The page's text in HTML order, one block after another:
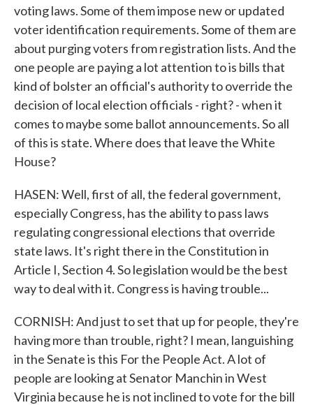
voting laws. Some of them impose new or updated
voter identification requirements. Some of them are
about purging voters from registration lists. And the
one people are paying a lot attention to is bills that
kind of bolster an official's authority to override the
decision of local election officials - right? - when it
comes to maybe some ballot announcements. So all
of this is state. Where does that leave the White
House?
HASEN: Well, first of all, the federal government,
especially Congress, has the ability to pass laws
regulating congressional elections that override
state laws. It's right there in the Constitution in
Article I, Section 4. So legislation would be the best
way to deal with it. Congress is having trouble...
CORNISH: And just to set that up for people, they're
having more than trouble, right? I mean, languishing
in the Senate is this For the People Act. A lot of
people are looking at Senator Manchin in West
Virginia because he is not inclined to vote for the bill